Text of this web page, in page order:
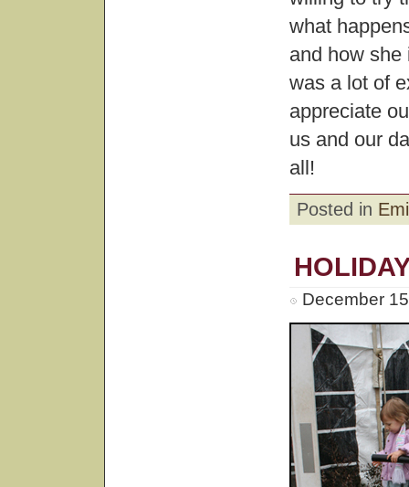
what
and how she
was a lot of
appreciate
us and our
all!
Posted in
December